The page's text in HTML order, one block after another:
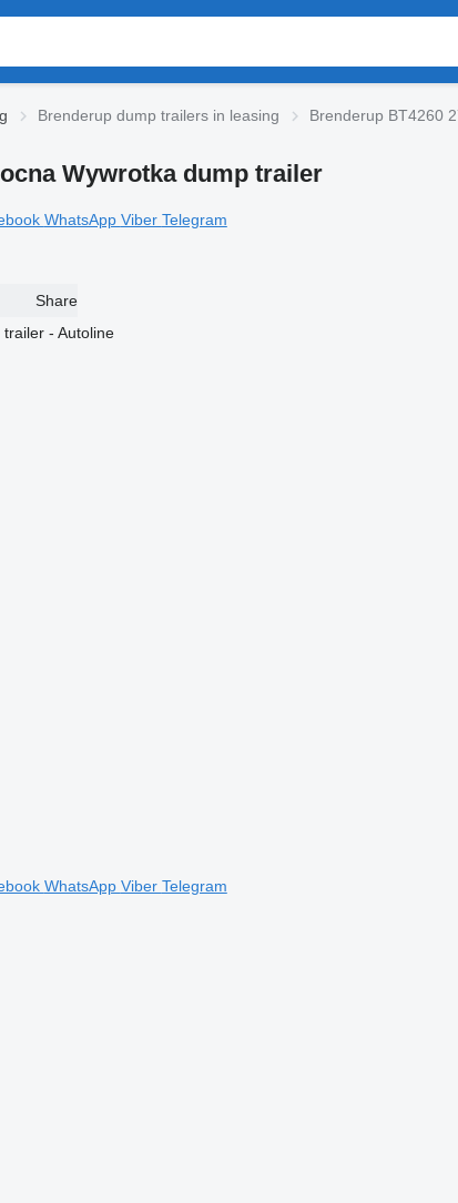
Brenderup dump trailers in leasing Brenderup BT4260
Wywrotka dump trailer
WhatsApp Viber Telegram
Share
WhatsApp Viber Telegram